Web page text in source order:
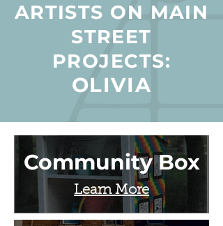
ARTISTS ON MAIN
STREET
PROJECTS:
OLIVIA
Community Box
Learn More